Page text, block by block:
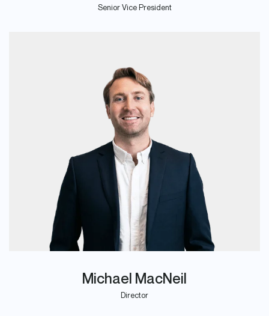
Senior Vice President
Michael MacNeil
Director